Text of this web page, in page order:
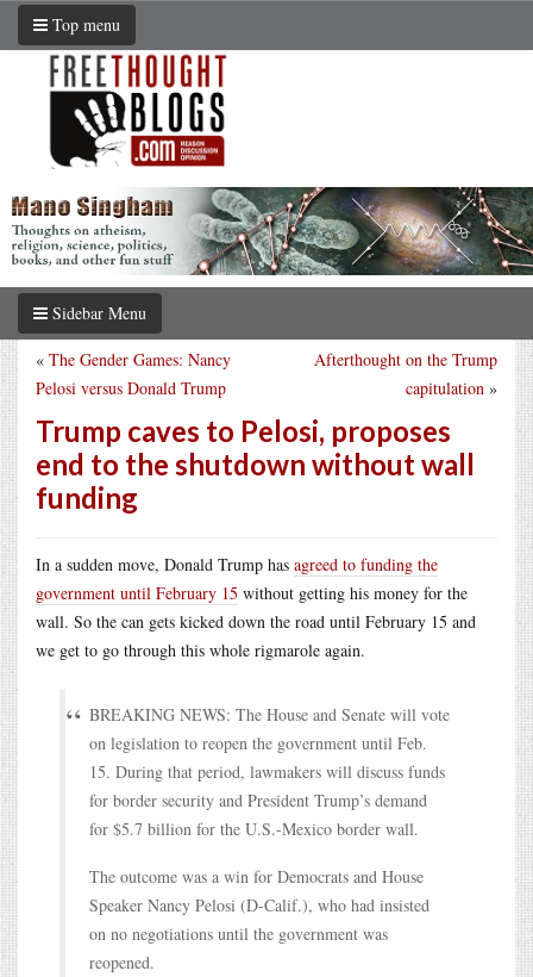
Top menu
Sidebar Menu
Afterthought on the Trump
capitulation »
« The Gender Games: Nancy
Pelosi versus Donald Trump
Trump caves to Pelosi, proposes
end to the shutdown without wall
funding
In a sudden move, Donald Trump has agreed to funding the
government until February 15 without getting his money for the
wall. So the can gets kicked down the road until February 15 and
we get to go through this whole rigmarole again.
BREAKING NEWS: The House and Senate will vote
on legislation to reopen the government until Feb.
15. During that period, lawmakers will discuss funds
for border security and President Trump’s demand
for $5.7 billion for the U.S.-Mexico border wall.
The outcome was a win for Democrats and House
Speaker Nancy Pelosi (D-Calif.), who had insisted
on no negotiations until the government was
reopened.